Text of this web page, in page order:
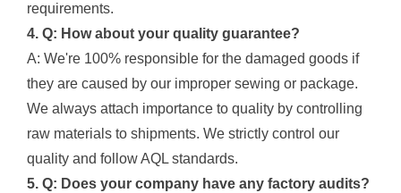
requirements.
4. Q: How about your quality guarantee?
A: We're 100% responsible for the damaged goods if
they are caused by our improper sewing or package.
We always attach importance to quality by controlling
raw materials to shipments. We strictly control our
quality and follow AQL standards.
5. Q: Does your company have any factory audits?